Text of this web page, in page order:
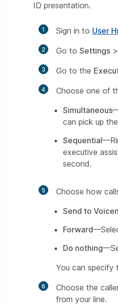
ID presentation.
1 Sign in to User
2 Go to Settings >
3 Go to the
4 Choose one of
Simultaneous
can pick up
Sequential
executive
second.
5
Choose how
Send to
Forward
Do nothing
You can specify
6
Choose the
from your line.